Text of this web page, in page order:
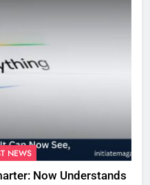
NEWS
Now Understands